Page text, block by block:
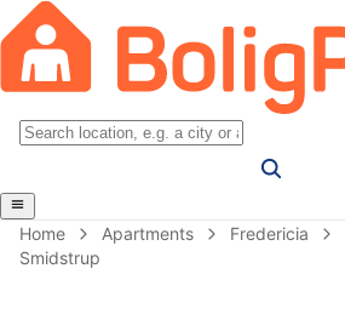
Home Apartments Fredericia
Smidstrup